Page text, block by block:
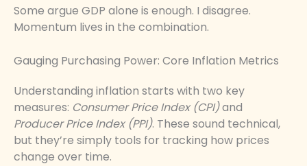
Some argue GDP alone is enough. I disagree.
Momentum lives in the combination.
Gauging Purchasing Power: Core Inflation Metrics
Understanding inflation starts with two key
measures: Consumer Price Index (CPI)and
Producer Price Index (PPI). These sound technical,
but they’re simply tools for tracking how prices
change over time.